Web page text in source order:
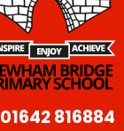
01642 816884